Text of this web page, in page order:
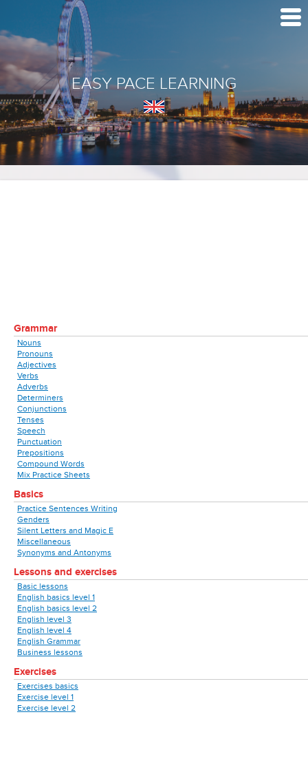
EASY PACE LEARNING
Grammar
Nouns
Pronouns
Adjectives
Verbs
Adverbs
Determiners
Conjunctions
Tenses
Speech
Punctuation
Prepositions
Compound Words
Mix Practice Sheets
Basics
Practice Sentences Writing
Genders
Silent Letters and Magic E
Miscellaneous
Synonyms and Antonyms
Lessons and exercises
Basic lessons
English basics level 1
English basics level 2
English level 3
English level 4
English Grammar
Business lessons
Exercises
Exercises basics
Exercise level 1
Exercise level 2